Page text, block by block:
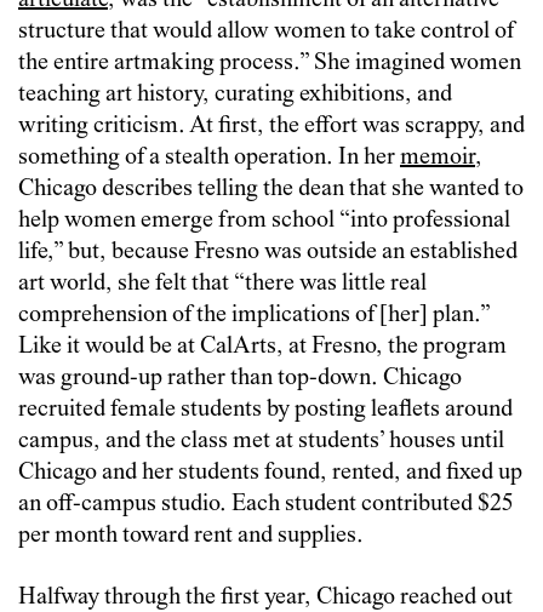
structure that would allow women to take control of
the entire artmaking process.” She imagined women
teaching art history, curating exhibitions, and
writing criticism. At first, the effort was scrappy, and
something of a stealth operation. In hermemoir,
Chicago describes telling the dean that she wanted to
help women emerge from school “into professional
life,” but, because Fresno was outside an established
art world, she felt that “there was little real
comprehension of the implications of [her] plan.”
Like it would be at CalArts, at Fresno, the program
was ground-up rather than top-down. Chicago
recruited female students by posting leaflets around
campus, and the class met at students’ houses until
Chicago and her students found, rented, and fixed up
an off-campus studio. Each student contributed $25
per month toward rent and supplies.
Halfway through the first year, Chicago reached out